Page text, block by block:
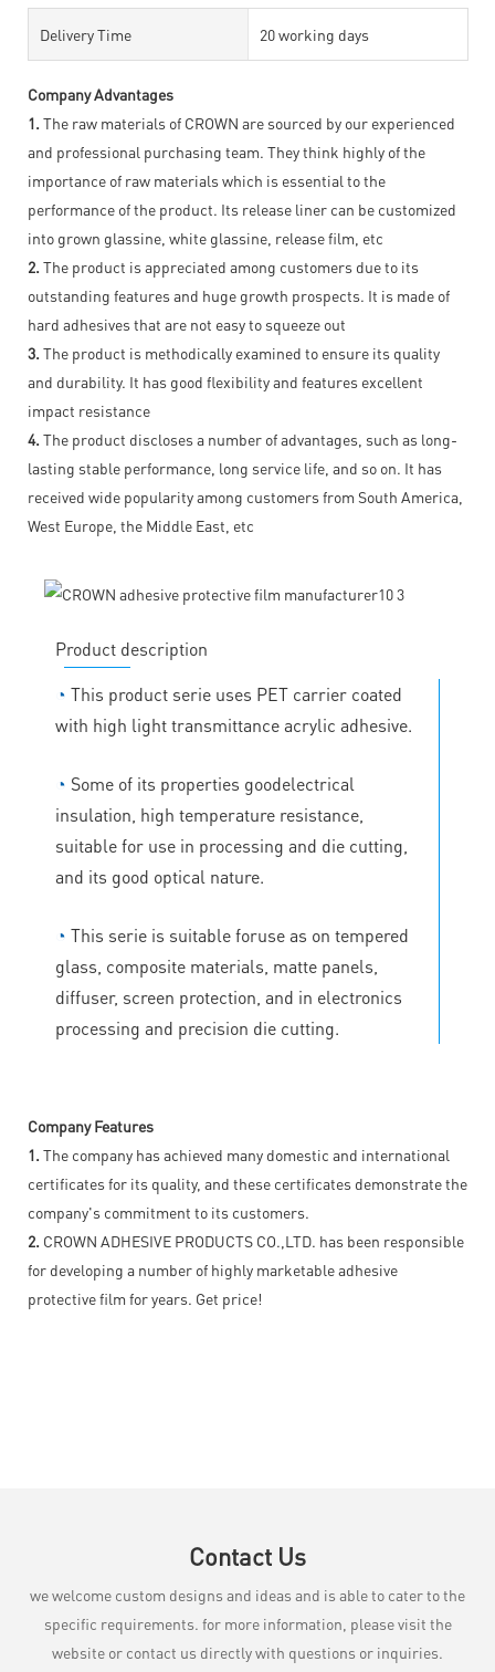
Delivery Time 20 working days
Company Advantages
1. The raw materials of CROWN are sourced by our experienced
and professional purchasing team. They think highly of the
importance of raw materials which is essential to the
performance of the product. Its release liner can be customized
into grown glassine, white glassine, release film, etc
2. The product is appreciated among customers due to its
outstanding features and huge growth prospects. It is made of
hard adhesives that are not easy to squeeze out
3. The product is methodically examined to ensure its quality
and durability. It has good flexibility and features excellent
impact resistance
4. The product discloses a number of advantages, such as long-
lasting stable performance, long service life, and so on. It has
received wide popularity among customers from South America,
West Europe, the Middle East, etc
Product description
◔ This product serie uses PET carrier coated
with high light transmittance acrylic adhesive.
◔ Some of its properties goodelectrical
insulation, high temperature resistance,
suitable for use in processing and die cutting,
and its good optical nature.
◔ This serie is suitable foruse as on tempered
glass, composite materials, matte panels,
diffuser, screen protection, and in electronics
processing and precision die cutting.
Company Features
1. The company has achieved many domestic and international
certificates for its quality, and these certificates demonstrate the
company's commitment to its customers.
2. CROWN ADHESIVE PRODUCTS CO.,LTD. has been responsible
for developing a number of highly marketable adhesive
protective film for years. Get price!
Contact Us
we welcome custom designs and ideas and is able to cater to the
specific requirements. for more information, please visit the
website or contact us directly with questions or inquiries.